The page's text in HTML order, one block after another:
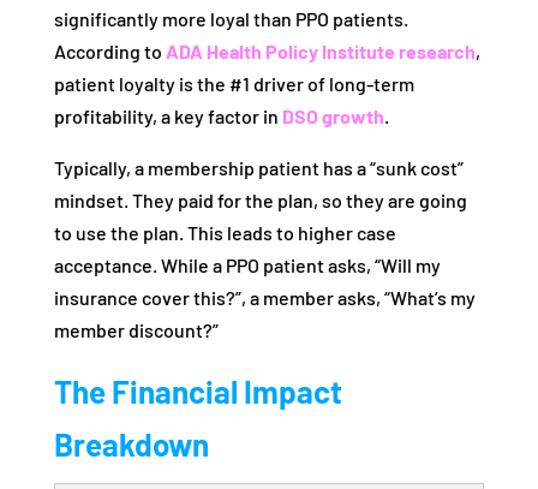
significantly more loyal than PPO patients.
According to ADA Health Policy Institute research,
patient loyalty is the #1 driver of long-term
profitability, a key factor in DSO growth.
Typically, a membership patient has a “sunk cost”
mindset. They paid for the plan, so they are going
to use the plan. This leads to higher case
acceptance. While a PPO patient asks, “Will my
insurance cover this?”, a member asks, “What’s my
member discount?”
The Financial Impact
Breakdown